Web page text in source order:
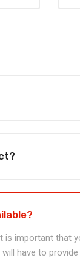
is important that
have to